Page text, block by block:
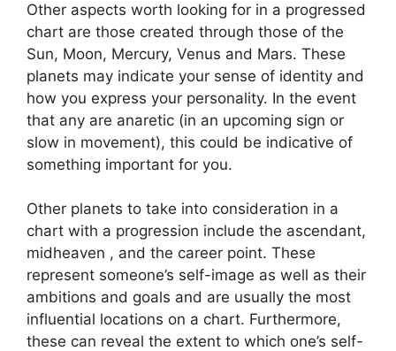
Other aspects worth looking for in a progressed
chart are those created through those of the
Sun, Moon, Mercury, Venus and Mars. These
planets may indicate your sense of identity and
how you express your personality. In the event
that any are anaretic (in an upcoming sign or
slow in movement), this could be indicative of
something important for you.
Other planets to take into consideration in a
chart with a progression include the ascendant,
midheaven , and the career point. These
represent someone’s self-image as well as their
ambitions and goals and are usually the most
influential locations on a chart. Furthermore,
these can reveal the extent to which one’s self-